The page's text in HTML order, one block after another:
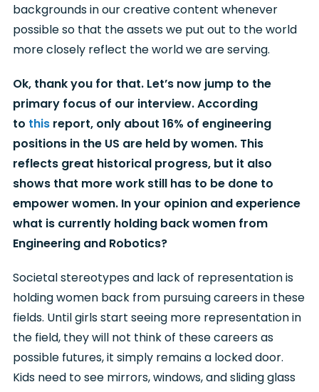
backgrounds in our creative content whenever
possible so that the assets we put out to the world
more closely reflect the world we are serving.
Ok, thank you for that. Let’s now jump to the
primary focus of our interview. According
to this report, only about 16% of engineering
positions in the US are held by women. This
reflects great historical progress, but it also
shows that more work still has to be done to
empower women. In your opinion and experience
what is currently holding back women from
Engineering and Robotics?
Societal stereotypes and lack of representation is
holding women back from pursuing careers in these
fields. Until girls start seeing more representation in
the field, they will not think of these careers as
possible futures, it simply remains a locked door.
Kids need to see mirrors, windows, and sliding glass